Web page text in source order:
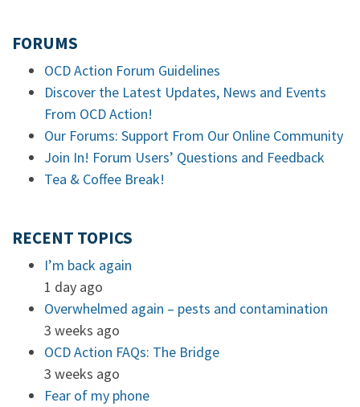
FORUMS
OCD Action Forum Guidelines
Discover the Latest Updates, News and Events
From OCD Action!
Our Forums: Support From Our Online Community
Join In! Forum Users’ Questions and Feedback
Tea & Coffee Break!
RECENT TOPICS
I’m back again
1 day ago
Overwhelmed again – pests and contamination
3 weeks ago
OCD Action FAQs: The Bridge
3 weeks ago
Fear of my phone